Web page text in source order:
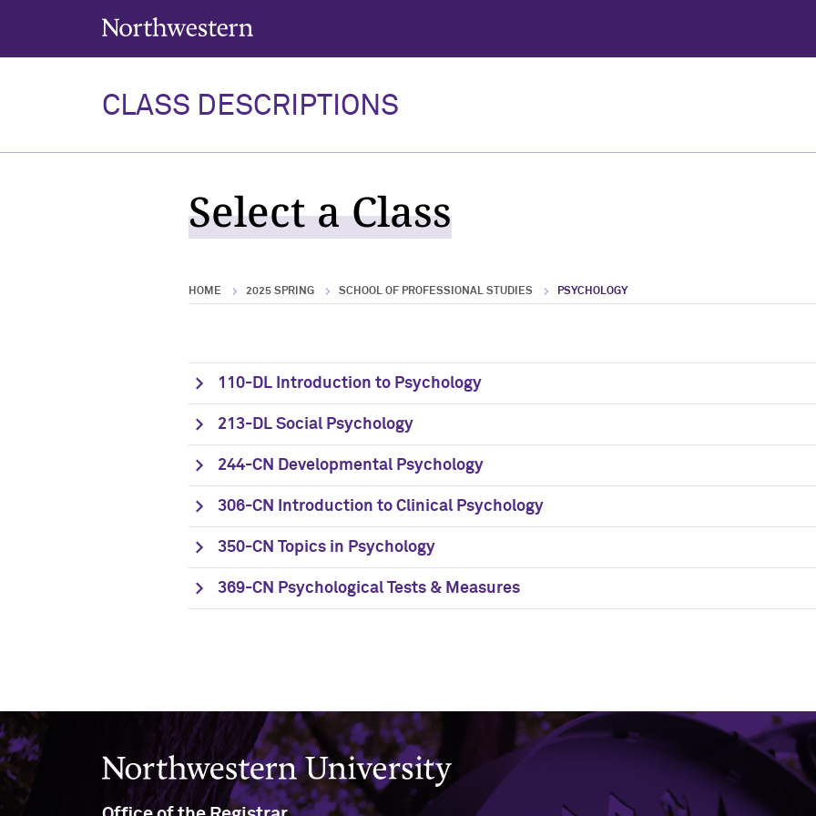
Northwestern University
CLASS DESCRIPTIONS
Select a Class
HOME 2025 SPRING SCHOOL OF PROFESSIONAL STUDIES PSYCHOLOGY
110-DL Introduction to Psychology
213-DL Social Psychology
244-CN Developmental Psychology
306-CN Introduction to Clinical Psychology
350-CN Topics in Psychology
369-CN Psychological Tests & Measures
Northwestern University